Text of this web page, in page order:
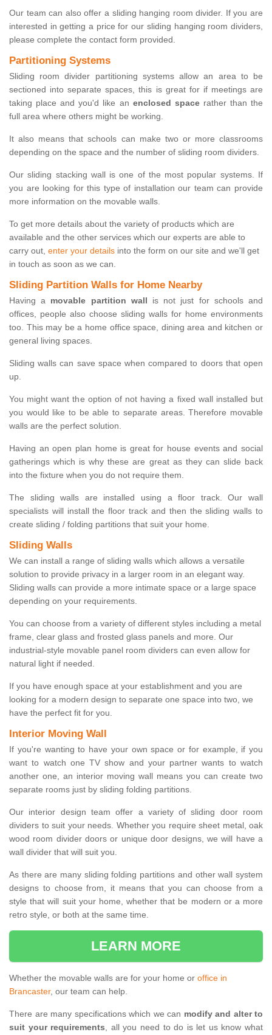
Our team can also offer a sliding hanging room divider. If you are
interested in getting a price for our sliding hanging room dividers,
please complete the contact form provided.
Partitioning Systems
Sliding room divider partitioning systems allow an area to be
sectioned into separate spaces, this is great for if meetings are
taking place and you'd like an enclosed spacerather than the
full area where others might be working.
It also means that schools can make two or more classrooms
depending on the space and the number of sliding room dividers.
Our sliding stacking wall is one of the most popular systems. If
you are looking for this type of installation our team can provide
more information on the movable walls.
To get more details about the variety of products which are
available and the other services which our experts are able to
carry out, enter your details into the form on our site and we'll get
in touch as soon as we can.
Sliding Partition Walls for Home Nearby
Having a movable partition wall is not just for schools and
offices, people also choose sliding walls for home environments
too. This may be a home office space, dining area and kitchen or
general living spaces.
Sliding walls can save space when compared to doors that open
up.
You might want the option of not having a fixed wall installed but
you would like to be able to separate areas. Therefore movable
walls are the perfect solution.
Having an open plan home is great for house events and social
gatherings which is why these are great as they can slide back
into the fixture when you do not require them.
The sliding walls are installed using a floor track. Our wall
specialists will install the floor track and then the sliding walls to
create sliding / folding partitions that suit your home.
Sliding Walls
We can install a range of sliding walls which allows a versatile
solution to provide privacy in a larger room in an elegant way.
Sliding walls can provide a more intimate space or a large space
depending on your requirements.
You can choose from a variety of different styles including a metal
frame, clear glass and frosted glass panels and more. Our
industrial-style movable panel room dividers can even allow for
natural light if needed.
If you have enough space at your establishment and you are
looking for a modern design to separate one space into two, we
have the perfect fit for you.
Interior Moving Wall
If you're wanting to have your own space or for example, if you
want to watch one TV show and your partner wants to watch
another one, an interior moving wall means you can create two
separate rooms just by sliding folding partitions.
Our interior design team offer a variety of sliding door room
dividers to suit your needs. Whether you require sheet metal, oak
wood room divider doors or unique door designs, we will have a
wall divider that will suit you.
As there are many sliding folding partitions and other wall system
designs to choose from, it means that you can choose from a
style that will suit your home, whether that be modern or a more
retro style, or both at the same time.
LEARN MORE
Whether the movable walls are for your home or office in
Brancaster, our team can help.
There are many specifications which we can modify and alter to
suit your requirements, all you need to do is let us know what